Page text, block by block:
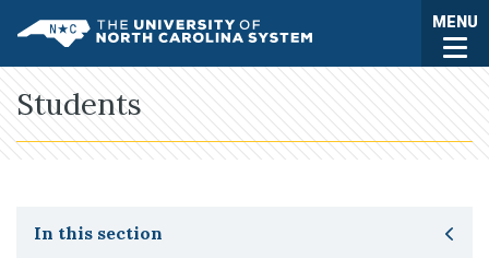
UNC System MENU
Students
Toggle secondary navigation
In this section